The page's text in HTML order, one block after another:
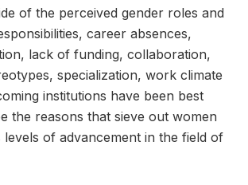
of the perceived gender roles and
career absences,
lack of funding, collaboration,
specialization, work climate
institutions have been best
the reasons that sieve out women
of advancement in the field of